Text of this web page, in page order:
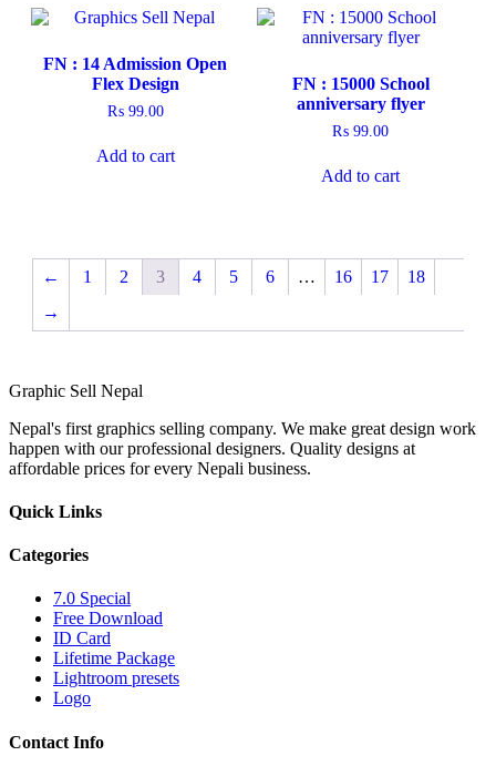
FN : 14 Admission Open
Flex Design
₨99.00
Add to cart
FN : 15000 School
anniversary flyer
₨ 99.00
Add to cart
← 1 2 3 4 5 6 … 16 17
18
→
Graphic Sell Nepal
Nepal's first graphics selling company. We make great design work
happen with our professional designers. Quality designs at
affordable prices for every Nepali business.
Quick Links
Categories
7.0 Special
Free Download
ID Card
Lifetime Package
Lightroom presets
Logo
Contact Info